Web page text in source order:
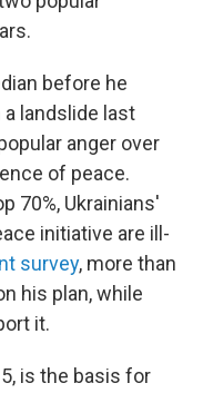
before he
landslide last
anger over
of peace.
70%, Ukrainians'
initiative are ill-
survey, more than
his plan, while
it.
is the basis for